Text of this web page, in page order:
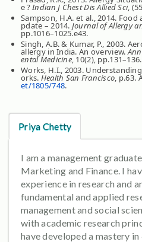
e ?Indian J Chest Dis Allied Sci,
Sampson, H.A. et al., 2014.
pdate – 2014. Journal of Allergy
pp.1016–1025.e43.
Singh, A.B. & Kumar, P., 2003.
allergy in India. An overview.
ental Medicine, 10(2), pp.131–136.
Works, H.I., 2003.
orks. Health San Francisco, p.63.
et/1805/748.
Priya Chetty
I am a management
Marketing and Finance. I
experience in research and
fundamental and applied
management and social
with academic research
have developed a mastery